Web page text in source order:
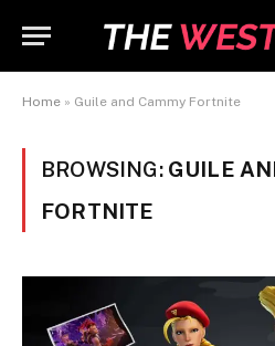
Home » Guile and Cammy Fortnite
BROWSING: GUILE
FORTNITE